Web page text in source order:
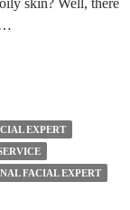
skin? Well, there
…
EXPERT
FACIAL EXPERT